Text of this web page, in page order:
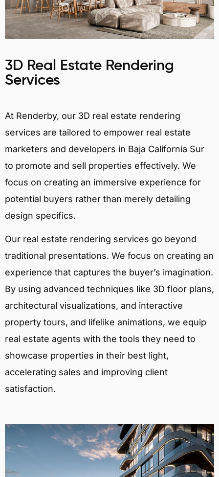
3D Real Estate Rendering
Services
At Renderby, our 3D real estate rendering
services are tailored to empower real estate
marketers and developers in Baja California Sur
to promote and sell properties effectively. We
focus on creating an immersive experience for
potential buyers rather than merely detailing
design specifics.
Our real estate rendering services go beyond
traditional presentations. We focus on creating an
experience that captures the buyer’s imagination.
By using advanced techniques like 3D floor plans,
architectural visualizations, and interactive
property tours, and lifelike animations, we equip
real estate agents with the tools they need to
showcase properties in their best light,
accelerating sales and improving client
satisfaction.